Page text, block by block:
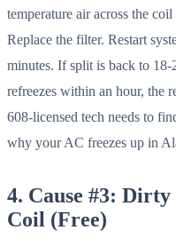
temperature air across the
Replace the filter. Restart
minutes. If split is back to
refreezes within an hour, the
608-licensed tech needs to
why your AC freezes up in
4. Cause #3:
Coil (Free)